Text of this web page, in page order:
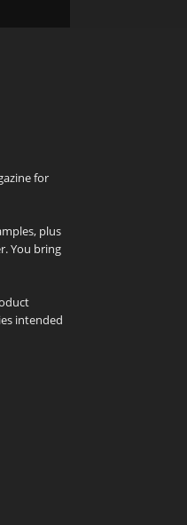
for
plus
You bring
intended